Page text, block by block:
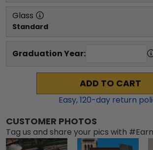
Glass
Standard
Graduation Year:
ADD TO CART
Easy,120-day return
CUSTOMER PHOTOS
Tag us and share your pics with